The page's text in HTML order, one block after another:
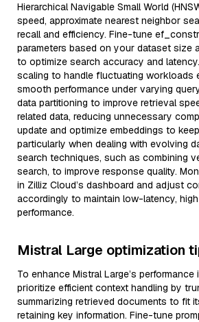
Hierarchical Navigable Small World
speed, approximate nearest neighbor
recall and efficiency. Fine-tune
parameters based on your dataset size
to optimize search accuracy and
scaling to handle fluctuating workloads
smooth performance under varying
data partitioning to improve retrieval
related data, reducing unnecessary
update and optimize embeddings to
particularly when dealing with evolving
search techniques, such as combining
search, to improve response quality.
in Zilliz Cloud’s dashboard and adjust
accordingly to maintain low-latency,
performance.
Mistral Large optimization
To enhance Mistral Large’s performance
prioritize efficient context handling by
summarizing retrieved documents to fit
retaining key information. Fine-tune